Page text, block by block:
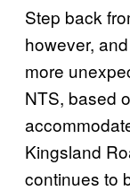
Step back
however,
more
NTS, based
Kingsland
continues to